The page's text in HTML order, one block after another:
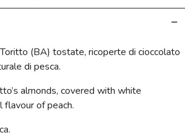
(BA) tostate, ricoperte di cioccolato
di pesca.
almonds, covered with white
flavour of peach.